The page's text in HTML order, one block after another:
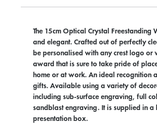
The 15cm Optical Crystal Freestanding
and elegant. Crafted out of perfectly
be personalised with any crest logo or
award that is sure to take pride of
home or at work. An ideal recognition
gifts. Available using a variety of
including sub-surface engraving, full
sandblast engraving. It is supplied in
presentation box.